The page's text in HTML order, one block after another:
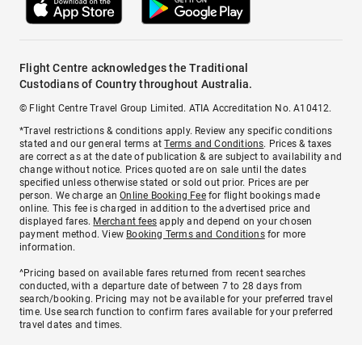
Flight Centre acknowledges the Traditional
Custodians of Country throughout Australia.
© Flight Centre Travel Group Limited. ATIA Accreditation No. A10412.
*Travel restrictions & conditions apply. Review any specific conditions
stated and our general terms atTerms and Conditions. Prices & taxes
are correct as at the date of publication & are subject to availability and
change without notice. Prices quoted are on sale until the dates
specified unless otherwise stated or sold out prior. Prices are per
person. We charge anOnline Booking Feefor flight bookings made
online. This fee is charged in addition to the advertised price and
displayed fares. Merchant fees apply and depend on your chosen
payment method. View Booking Terms and Conditionsfor more
information.
^Pricing based on available fares returned from recent searches
conducted, with a departure date of between 7 to 28 days from
search/booking. Pricing may not be available for your preferred travel
time. Use search function to confirm fares available for your preferred
travel dates and times.